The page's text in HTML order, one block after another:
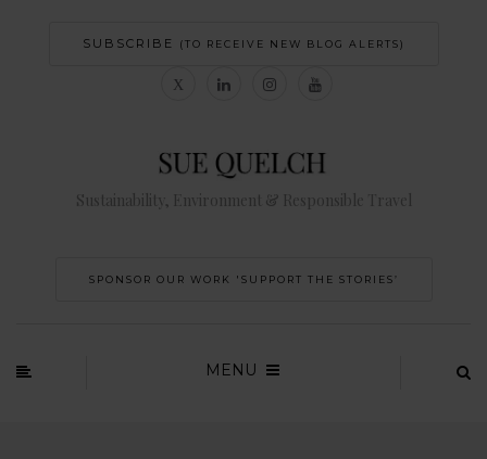
SUBSCRIBE (TO RECEIVE NEW BLOG ALERTS)
Sustainability, Environment & Responsible Travel
SPONSOR OUR WORK 'SUPPORT THE STORIES’
MENU